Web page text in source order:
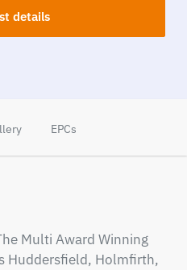
details
EPCs
Multi Award Winning
Huddersfield, Holmfirth,